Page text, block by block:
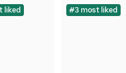
liked #3 most liked